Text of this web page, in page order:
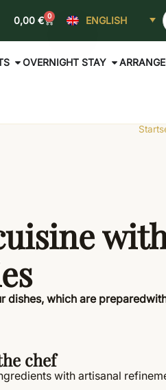
ENGLISH
0,00€ 0
OVERNIGHT STAY
dishes, which are prepared
chef
with artisanal